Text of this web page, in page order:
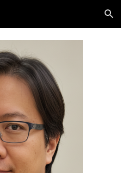
Skip to navigation